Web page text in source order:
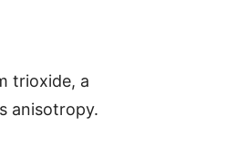
trioxide, a
anisotropy.